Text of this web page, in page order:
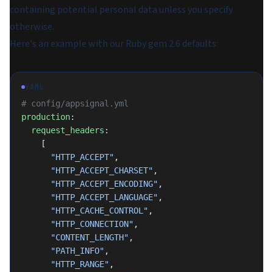
containing potential personal data unless you specify
otherwise.
Here's an example with our Ruby gem 2.6 defaults:
YAML
# config/appsignal.yml
production:
  request_headers
:
    [
      "HTTP_ACCEPT"
,
      "HTTP_ACCEPT_CHARSET"
,
      "HTTP_ACCEPT_ENCODING"
,
      "HTTP_ACCEPT_LANGUAGE"
,
      "HTTP_CACHE_CONTROL"
,
      "HTTP_CONNECTION"
,
      "CONTENT_LENGTH"
,
      "PATH_INFO"
,
      "HTTP_RANGE"
,